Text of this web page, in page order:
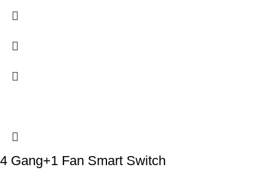
4 Gang+1 Fan Smart Switch